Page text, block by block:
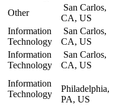
Other
San Carlos,
CA, US
Information
Technology
San Carlos,
CA, US
Information
Technology
San Carlos,
CA, US
Information
Technology
Philadelphia,
PA, US